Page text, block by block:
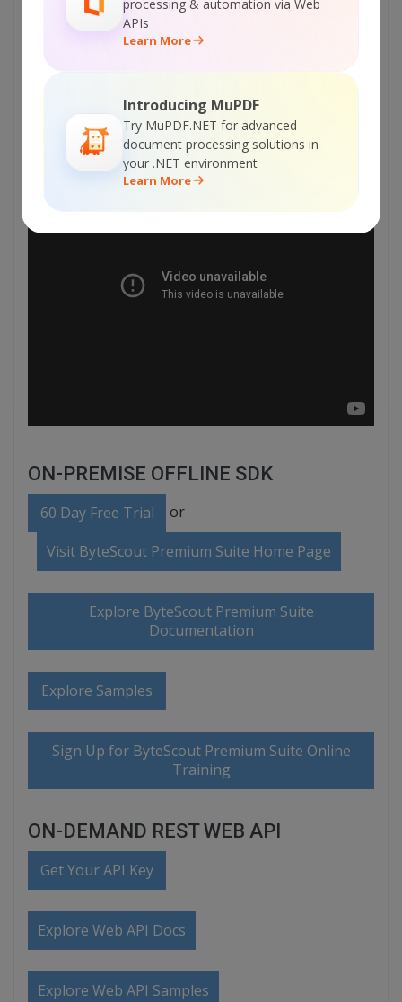
processing & automation via Web
APIs
Learn More
Introducing MuPDF
Try MuPDF.NET for advanced
document processing solutions in
your .NET environment
Learn More
ON-PREMISE OFFLINE SDK
60 Day Free Trial or
Visit ByteScout Premium Suite Home Page
Explore ByteScout Premium Suite
Documentation
Explore Samples
Sign Up for ByteScout Premium Suite Online
Training
ON-DEMAND REST WEB API
Get Your API Key
Explore Web API Docs
Explore Web API Samples